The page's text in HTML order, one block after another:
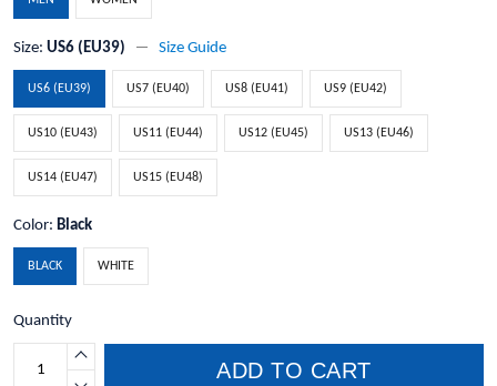
Size: US6 (EU39) Size Guide
US6 (EU39) US7 (EU40) US8 (EU41) US9 (EU42)
US10 (EU43) US11 (EU44) US12 (EU45) US13 (EU46)
US14 (EU47) US15 (EU48)
Color: Black
BLACK WHITE
Quantity
ADD TO CART